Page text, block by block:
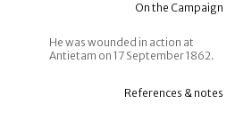
On the Campaign
He was wounded in action at
Antietam on 17 September 1862.
References & notes